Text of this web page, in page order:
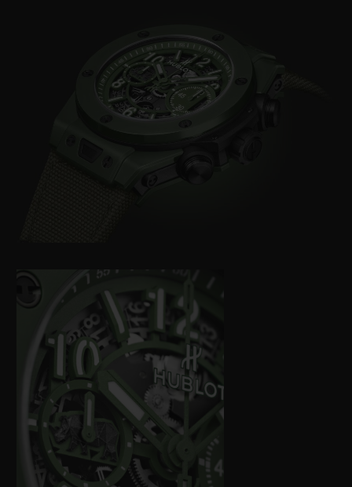
to-day influx of foreign visitors had kept the
poachers at bay. Now, due to a severe
shortage of rangers, poachers are free to
move undetected around this vast area.
between local, international, public and
private stakeholders.
Hublot is using its global reach, and
reconfirming its support for Kevin
Pietersen and SORAI – Save Our Rhino
Africa India – with the release of a new
edition of the Big Bang Unico SORAI,
inviting 100 future owners to help support
this cause for our planet. A portion of the